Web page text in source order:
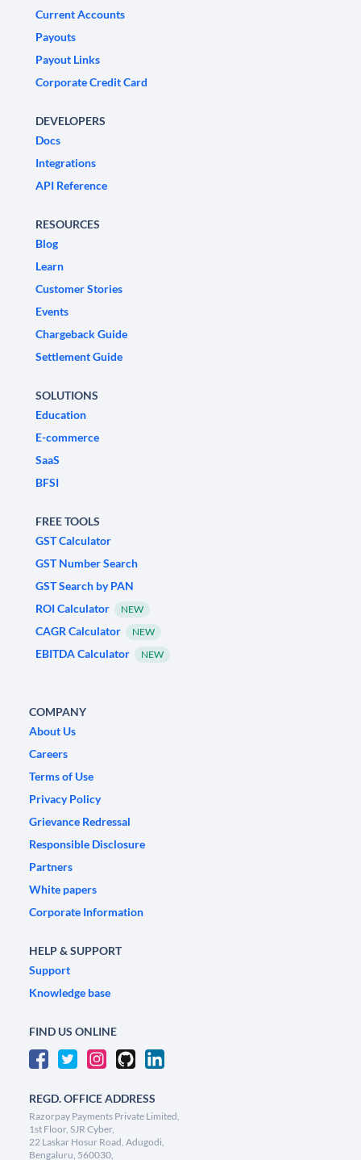
Current Accounts
Payouts
Payout Links
Corporate Credit Card
DEVELOPERS
Docs
Integrations
API Reference
RESOURCES
Blog
Learn
Customer Stories
Events
Chargeback Guide
Settlement Guide
SOLUTIONS
Education
E-commerce
SaaS
BFSI
FREE TOOLS
GST Calculator
GST Number Search
GST Search by PAN
ROI Calculator
NEW
CAGR Calculator NEW
EBITDA Calculator NEW
COMPANY
About Us
Careers
Terms of Use
Privacy Policy
Grievance Redressal
Responsible Disclosure
Partners
White papers
Corporate Information
HELP & SUPPORT
Support
Knowledge base
FIND US ONLINE
REGD. OFFICE ADDRESS
Razorpay Payments Private Limited,
1st Floor, SJR Cyber,
22 Laskar Hosur Road, Adugodi,
Bengaluru, 560030,